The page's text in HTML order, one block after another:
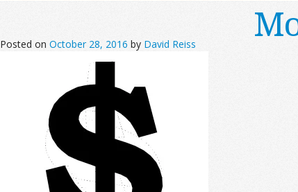
Posted on October 28, 2016 by David Reiss